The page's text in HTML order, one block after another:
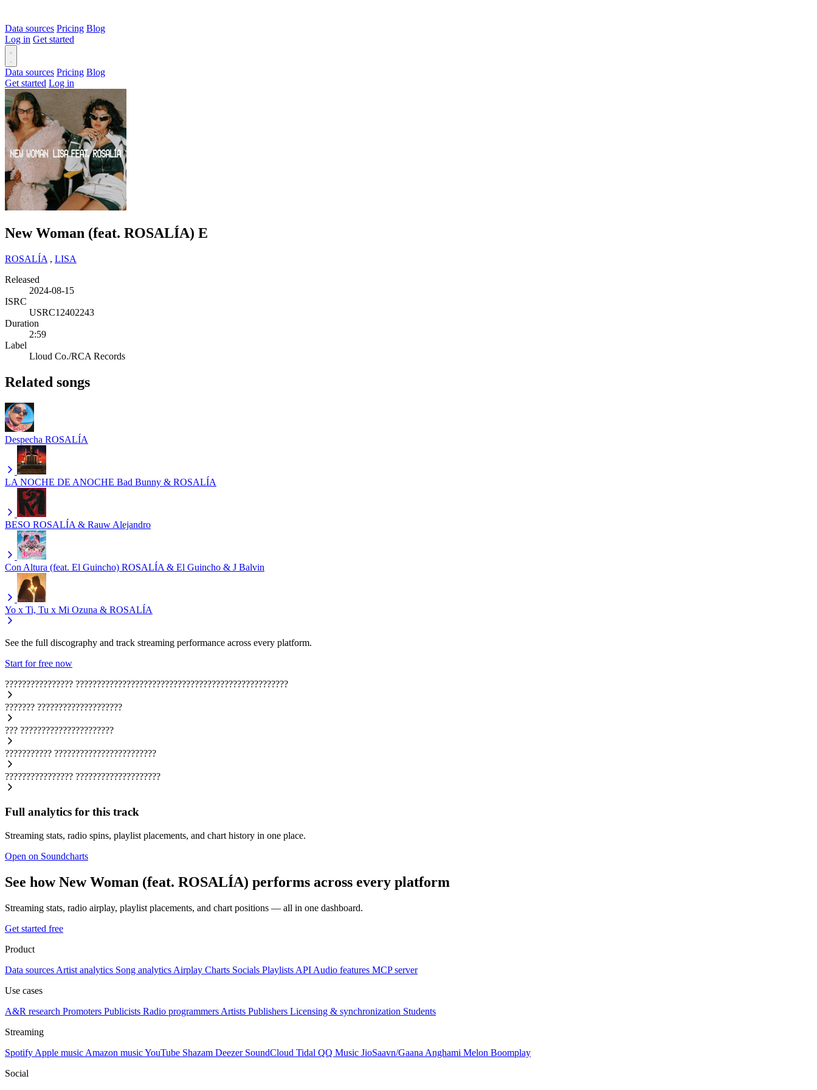
Data sources Pricing Blog
Log in Get started
Data sources Pricing Blog
Get started Log in
New Woman (feat. ROSALÍA) E
ROSALÍA , LISA
Released
2024-08-15
ISRC
USRC12402243
Duration
2:59
Label
Lloud Co./RCA Records
Related songs
Despecha ROSALÍA
LA NOCHE DE ANOCHE Bad Bunny & ROSALÍA
BESO ROSALÍA & Rauw Alejandro
Con Altura (feat. El Guincho) ROSALÍA & El Guincho & J Balvin
Yo x Ti, Tu x Mi Ozuna & ROSALÍA
See the full discography and track streaming performance across every platform.
Start for free now
???????????????? ??????????????????????????????????????????????????
??????? ????????????????????
??? ??????????????????????
??????????? ????????????????????????
???????????????? ????????????????????
Full analytics for this track
Streaming stats, radio spins, playlist placements, and chart history in one place.
Open on Soundcharts
See how New Woman (feat. ROSALÍA) performs across every platform
Streaming stats, radio airplay, playlist placements, and chart positions — all in one dashboard.
Get started free
Product
Data sources Artist analytics Song analytics Airplay Charts Socials Playlists API Audio features MCP server
Use cases
A&R research Promoters Publicists Radio programmers Artists Publishers Licensing & synchronization Students
Streaming
Spotify Apple music Amazon musicYouTube Shazam Deezer SoundCloud Tidal QQ Music JioSaavn/Gaana Anghami Melon Boomplay
Social